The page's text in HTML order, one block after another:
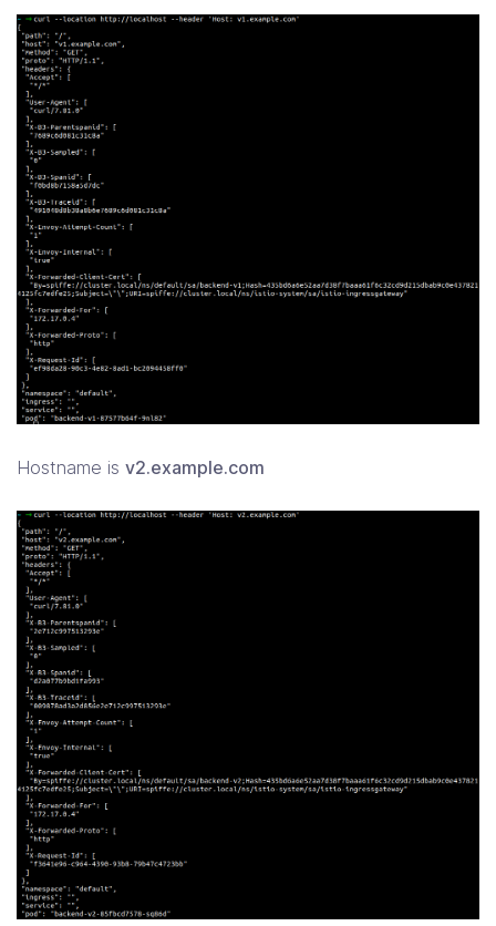
Hostname is v2.example.com